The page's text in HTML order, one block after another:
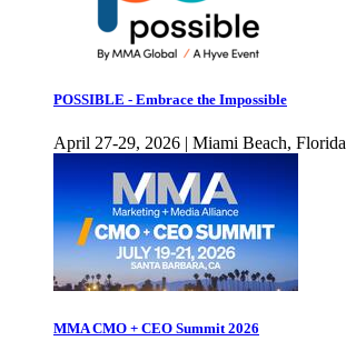
POSSIBLE - Embrace the Impossible
April 27-29, 2026 | Miami Beach, Florida
MMA CMO + CEO Summit 2026